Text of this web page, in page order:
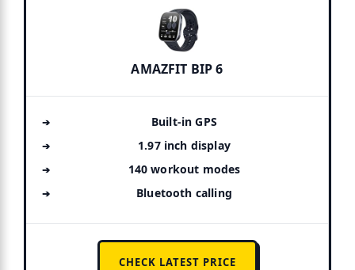
AMAZFIT BIP 6
Built-in GPS
1.97 inch display
140 workout modes
Bluetooth calling
CHECK LATEST PRICE